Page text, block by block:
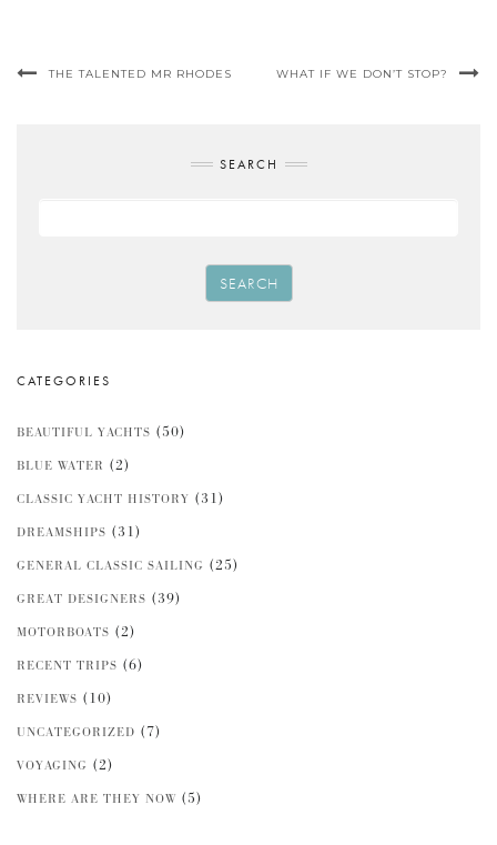
THE TALENTED MR RHODES WHAT IF WE DON’T STOP?
SEARCH
SEARCH
CATEGORIES
BEAUTIFUL YACHTS (50)
BLUE WATER (2)
CLASSIC YACHT HISTORY (31)
DREAMSHIPS (31)
GENERAL CLASSIC SAILING (25)
GREAT DESIGNERS (39)
MOTORBOATS (2)
RECENT TRIPS (6)
REVIEWS (10)
UNCATEGORIZED (7)
VOYAGING (2)
WHERE ARE THEY NOW (5)